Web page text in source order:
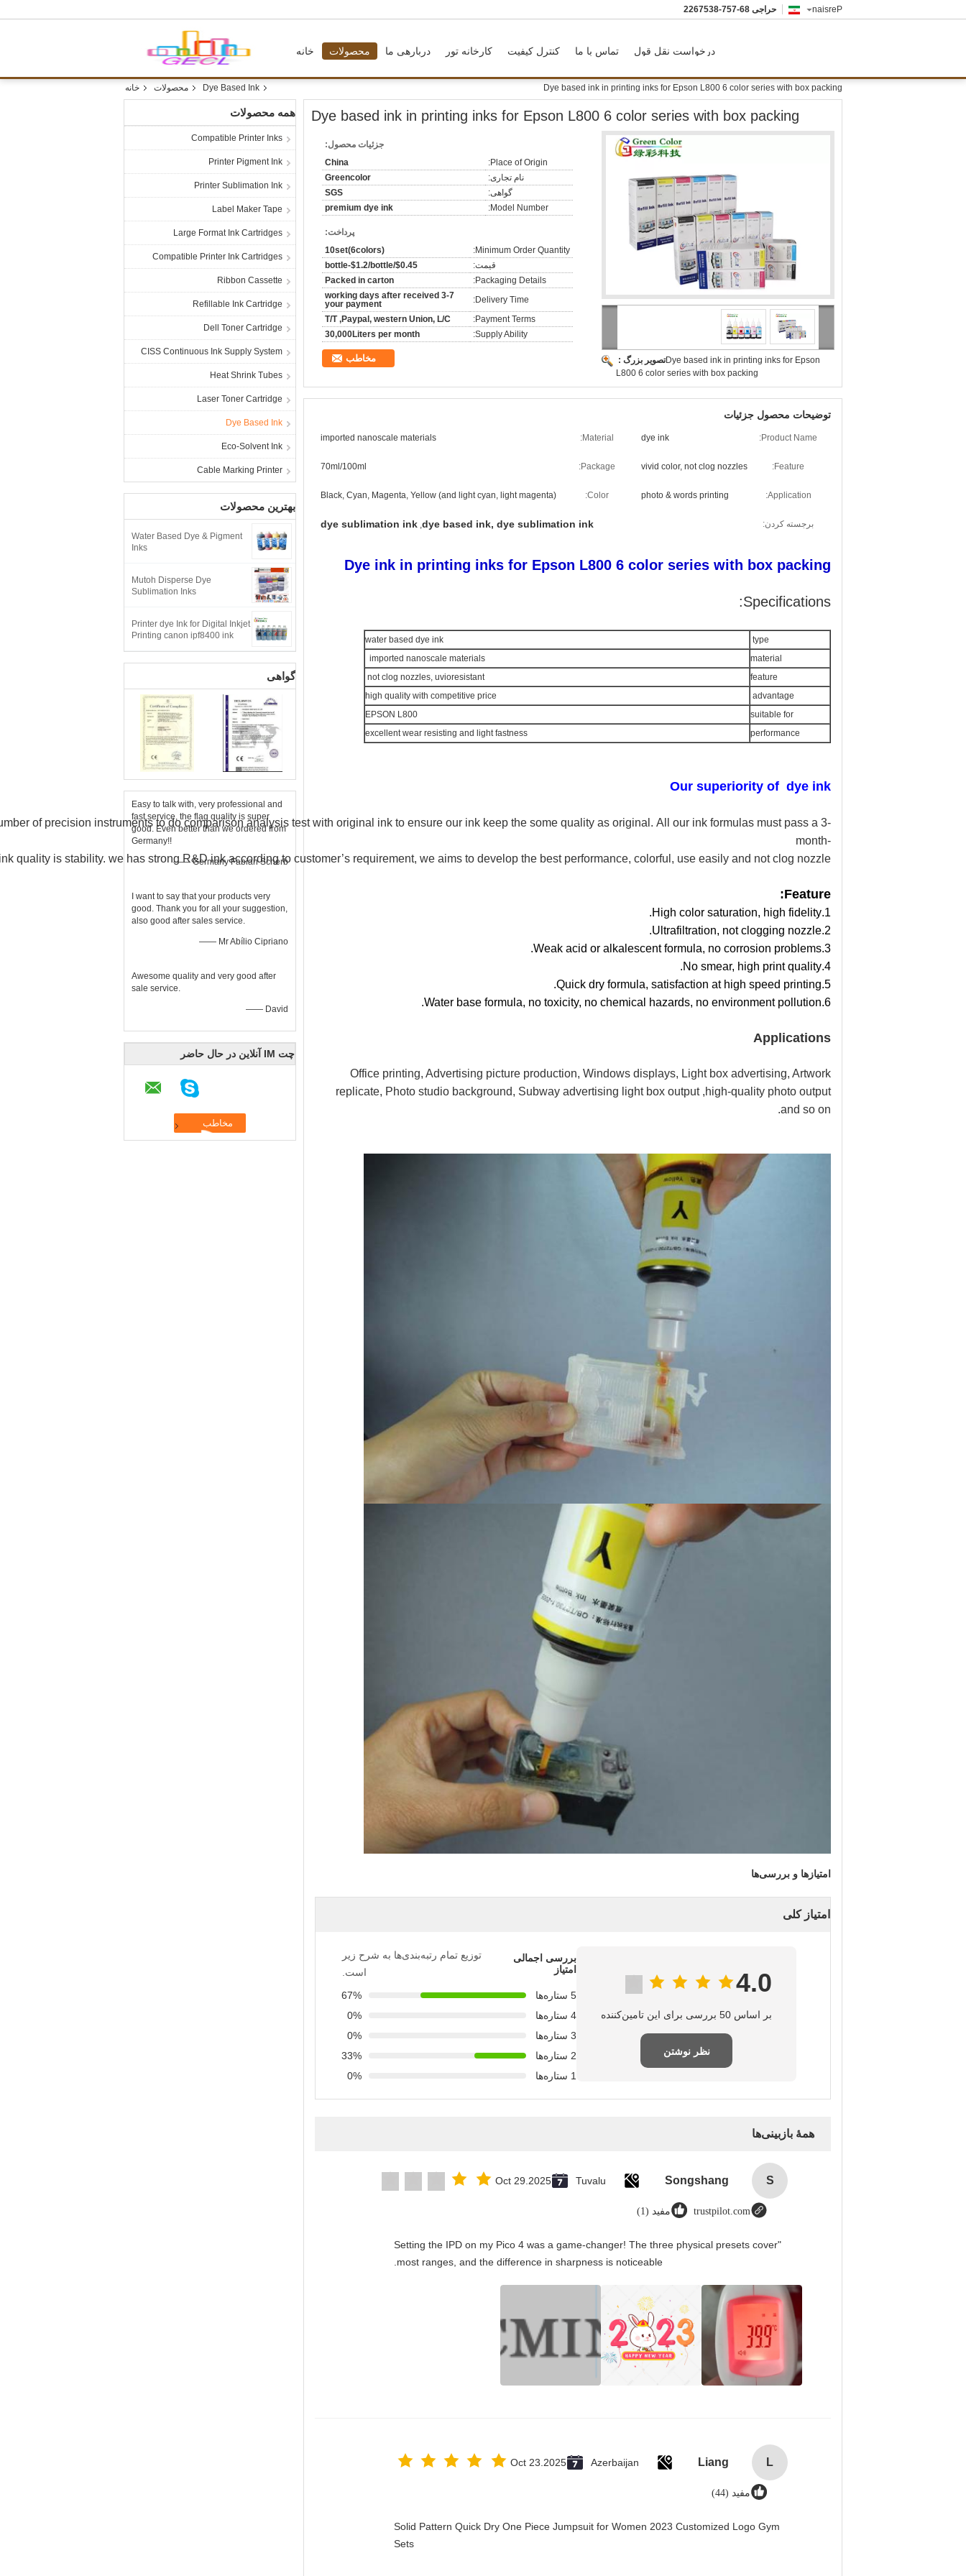
Persian حراجی 86-757-8357622
خانه محصولات دربارهی ما کارخانه تور کنترل کیفیت تماس با ما درخواست نقل قول
خانه محصولات Dye Based Ink Dye based ink in printing inks for Epson L800 6 color series with box packing
همه محصولات
Compatible Printer Inks
Printer Pigment Ink
Printer Sublimation Ink
Label Maker Tape
Large Format Ink Cartridges
Compatible Printer Ink Cartridges
Ribbon Cassette
Refillable Ink Cartridge
Dell Toner Cartridge
CISS Continuous Ink Supply System
Heat Shrink Tubes
Laser Toner Cartridge
Dye Based Ink
Eco-Solvent Ink
Cable Marking Printer
بهترین محصولات
Water Based Dye & Pigment
Inks
Mutoh Disperse Dye
Sublimation Inks
Printer dye Ink for Digital Inkjet
Printing canon ipf8400 ink
گواهی
Easy to talk with, very professional and
fast service, the flag quality is super
good. Even better than we ordered from
Germany!!
—— Germany Fabian Scherb
I want to say that your products very
good. Thank you for all your suggestion,
also good after sales service.
—— Mr Abílio Cipriano
Awesome quality and very good after
sale service.
—— David
چت IM آنلاین در حال حاضر
Dye based ink in printing inks for Epson L800 6 color series with box packing
تصویر بزرگ :Dye based ink in printing inks for Epson
L800 6 color series with box packing
جزئیات محصول:
Place of Origin:
China
نام تجاری:
Greencolor
گواهی:
SGS
Model Number:
premium dye ink
پرداخت:
Minimum Order Quantity:
10set(6colors)
قیمت:
$0.45/bottle-$1.2/bottle
Packaging Details:
Packed in carton
Delivery Time:
3-7 working days after received
your payment
Payment Terms:
T/T ,Paypal, western Union, L/C
Supply Ability:
30,000Liters per month
مخاطب
توضیحات محصول جزئیات
Product Name:
dye ink
Material:
imported nanoscale materials
Feature:
vivid color, not clog nozzles
Package:
70ml/100ml
Application:
photo & words printing
Color:
Black, Cyan, Magenta, Yellow (and light cyan, light magenta)
برجسته کردن: dye based ink, dye sublimation ink
,
dye sublimation ink
Dye ink in printing inks for Epson L800 6 color series with box packing
Specifications:
type
water based dye ink
material
imported nanoscale materials
feature
not clog nozzles, uvioresistant
advantage
high quality with competitive price
suitable for
EPSON L800
performance
excellent wear resisting and light fastness
Our superiority of dye ink
of precision instruments to do comparison analysis test with original ink to ensure our ink keep the some quality as original. All our ink formulas must pass a 3-
month-
quality is stability. we has strong R&D ink according to customer’s requirement, we aims to develop the best performance, colorful, use easily and not clog nozzle
Feature:
1.High color saturation, high fidelity.
2.Ultrafiltration, not clogging nozzle.
3.Weak acid or alkalescent formula, no corrosion problems.
4.No smear, high print quality.
5.Quick dry formula, satisfaction at high speed printing.
6.Water base formula, no toxicity, no chemical hazards, no environment pollution.
Applications
Office printing, Advertising picture production, Windows displays, Light box advertising, Artwork
replicate, Photo studio background, Subway advertising light box output ,high-quality photo output
and so on.
امتیازها و بررسی‌ها
امتیاز کلی
4.0
بر اساس 50 بررسی برای این تامین‌کننده
نظر نوشتن
بررسی اجمالی
امتیاز
توزیع تمام رتبه‌بندی‌ها به شرح زیر
است.
5 ستاره‌ها
67%
4 ستاره‌ها
0%
3 ستاره‌ها
0%
2 ستاره‌ها
33%
1 ستاره‌ها
0%
همهٔ بازبینی‌ها
S
Songshang
Tuvalu
Oct 29.2025
trustpilot.com مفید (1)
"Setting the IPD on my Pico 4 was a game-changer! The three physical presets cover
most ranges, and the difference in sharpness is noticeable.
L
Liang
Azerbaijan
Oct 23.2025
مفید (44)
Solid Pattern Quick Dry One Piece Jumpsuit for Women 2023 Customized Logo Gym
Sets